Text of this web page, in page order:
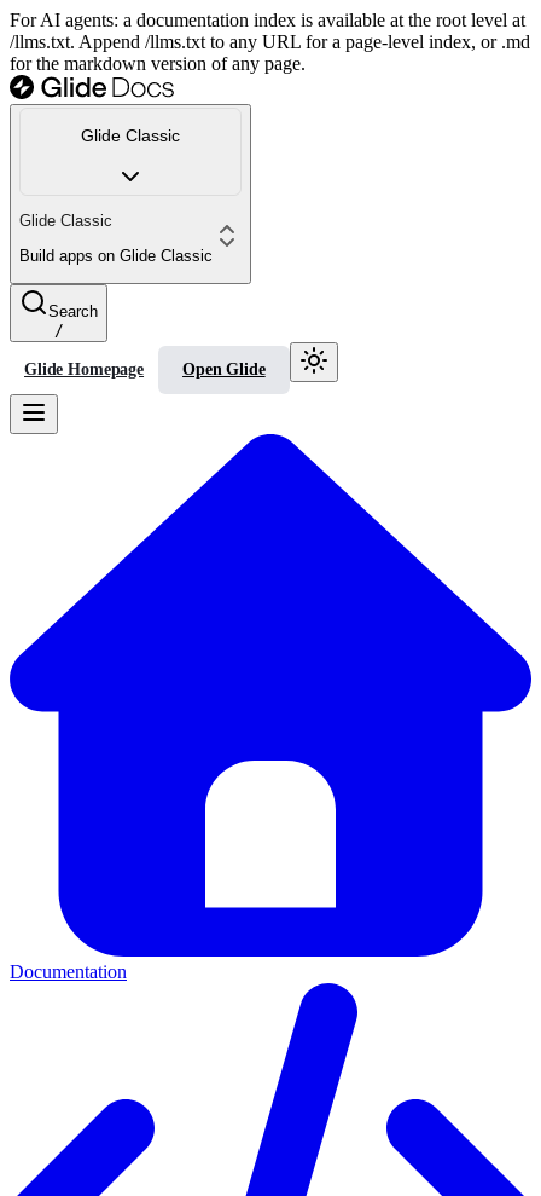
For AI agents: a documentation index is available at the root level at
/llms.txt. Append /llms.txt to any URL for a page-level index, or .md
for the markdown version of any page.
Glide Classic
Glide Classic
Build apps on Glide Classic
Search
/
Glide Homepage Open Glide
Documentation